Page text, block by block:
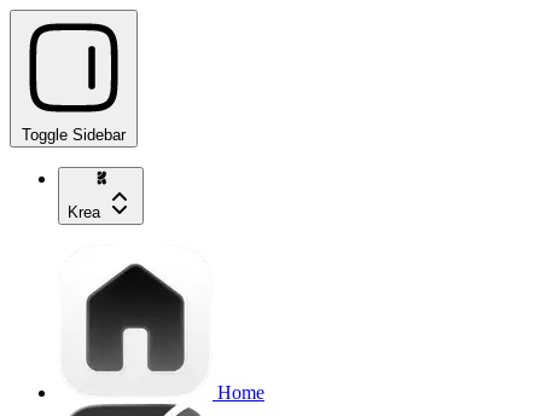
Toggle Sidebar
Krea
Home